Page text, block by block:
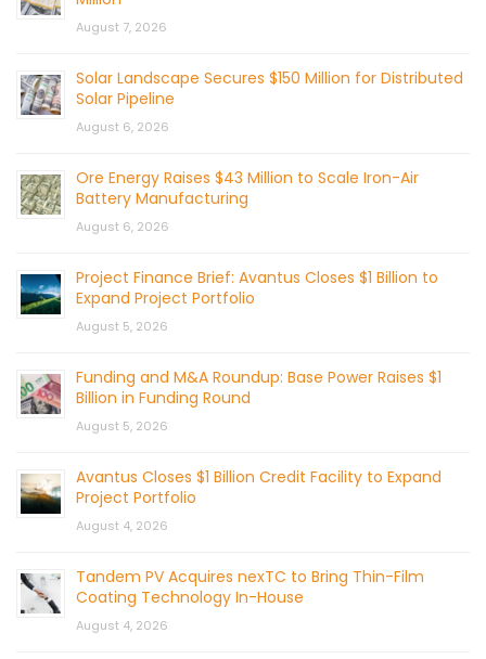
August 7, 2026
Solar Landscape Secures $150 Million for Distributed
Solar Pipeline
August 6, 2026
Ore Energy Raises $43 Million to Scale Iron-Air
Battery Manufacturing
August 6, 2026
Project Finance Brief: Avantus Closes $1 Billion to
Expand Project Portfolio
August 5, 2026
Funding and M&A Roundup: Base Power Raises $1
Billion in Funding Round
August 5, 2026
Avantus Closes $1 Billion Credit Facility to Expand
Project Portfolio
August 4, 2026
Tandem PV Acquires nexTC to Bring Thin-Film
Coating Technology In-House
August 4, 2026